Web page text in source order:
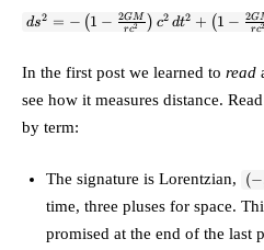
ds^2 = -\left(1 -
\frac{2GM}
+ \left(1 -
\frac{2GM}
{rc^2}\right)^{-1}
dr^2 +
r^2\,d\Omega^2
ds2 = − (1 − rc2
2GM ) c2 dt2 + (1 − rc2
2
In the first post we learned to read
see how it measures distance.
by term:
The signature is Lorentzian, (-
(−
time, three pluses for space.
promised at the end of the last